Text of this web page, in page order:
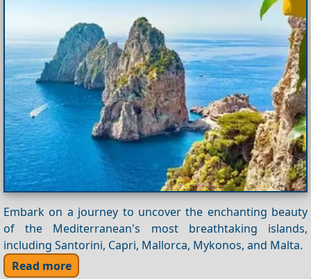
Embark on a journey to uncover the enchanting beauty
of the Mediterranean's most breathtaking islands,
including Santorini, Capri, Mallorca, Mykonos, and Malta.
Read more